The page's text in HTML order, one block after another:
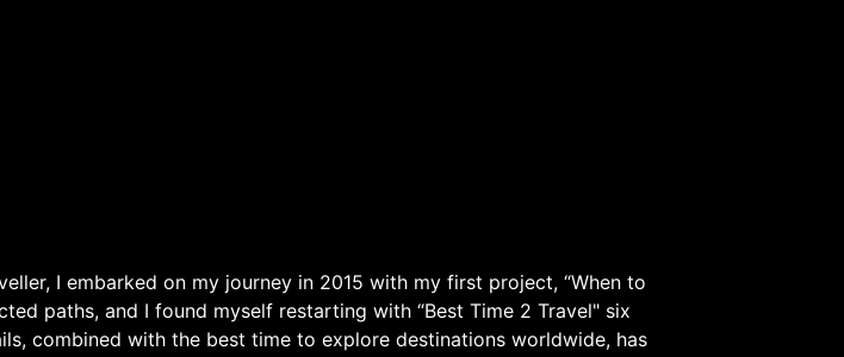
I embarked on my journey in 2015 with my first project, “When to
paths, and I found myself restarting with “Best Time 2 Travel" six
combined with the best time to explore destinations worldwide, has